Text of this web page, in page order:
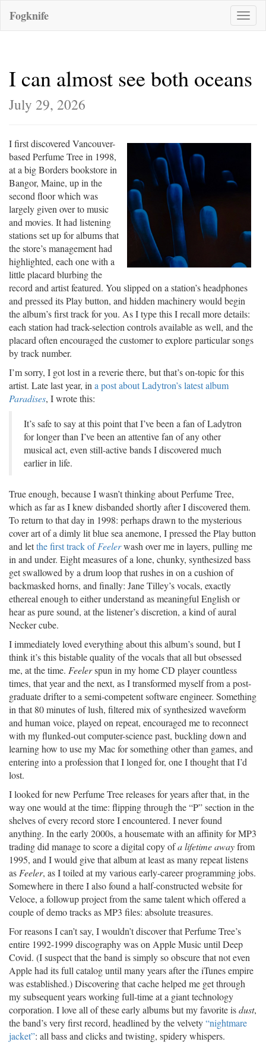
Toggle
Fogknife
I can almost see both oceans
July 29, 2026
I first discovered Vancouver-
based Perfume Tree in 1998,
at a big Borders bookstore in
Bangor, Maine, up in the
second floor which was
largely given over to music
and movies. It had listening
stations set up for albums that
the store’s management had
highlighted, each one with a
little placard blurbing the
record and artist featured. You slipped on a station’s headphones
and pressed its Play button, and hidden machinery would begin
the album’s first track for you. As I type this I recall more details:
each station had track-selection controls available as well, and the
placard often encouraged the customer to explore particular songs
by track number.
I’m sorry, I got lost in a reverie there, but that’s on-topic for this
artist. Late last year, in a post about Ladytron’s latest album
Paradises, I wrote this:
It’s safe to say at this point that I’ve been a fan of Ladytron
for longer than I’ve been an attentive fan of any other
musical act, even still-active bands I discovered much
earlier in life.
True enough, because I wasn’t thinking about Perfume Tree,
which as far as I knew disbanded shortly after I discovered them.
To return to that day in 1998: perhaps drawn to the mysterious
cover art of a dimly lit blue sea anemone, I pressed the Play button
and letthe first track ofFeelerwash over me in layers, pulling me
in and under. Eight measures of a lone, chunky, synthesized bass
get swallowed by a drum loop that rushes in on a cushion of
backmasked horns, and finally: Jane Tilley’s vocals, exactly
ethereal enough to either understand as meaningful English or
hear as pure sound, at the listener’s discretion, a kind of aural
Necker cube.
I immediately loved everything about this album’s sound, but I
think it’s this bistable quality of the vocals that all but obsessed
me, at the time. Feelerspun in my home CD player countless
times, that year and the next, as I transformed myself from a post-
graduate drifter to a semi-competent software engineer. Something
in that 80 minutes of lush, filtered mix of synthesized waveform
and human voice, played on repeat, encouraged me to reconnect
with my flunked-out computer-science past, buckling down and
learning how to use my Mac for something other than games, and
entering into a profession that I longed for, one I thought that I’d
lost.
I looked for new Perfume Tree releases for years after that, in the
way one would at the time: flipping through the “P” section in the
shelves of every record store I encountered. I never found
anything. In the early 2000s, a housemate with an affinity for MP3
trading did manage to score a digital copy ofa lifetime awayfrom
1995, and I would give that album at least as many repeat listens
as Feeler, as I toiled at my various early-career programming jobs.
Somewhere in there I also found a half-constructed website for
Veloce, a followup project from the same talent which offered a
couple of demo tracks as MP3 files: absolute treasures.
For reasons I can’t say, I wouldn’t discover that Perfume Tree’s
entire 1992-1999 discography was on Apple Music until Deep
Covid. (I suspect that the band is simply so obscure that not even
Apple had its full catalog until many years after the iTunes empire
was established.) Discovering that cache helped me get through
my subsequent years working full-time at a giant technology
corporation. I love all of these early albums but my favorite isdust,
the band’s very first record, headlined by the velvety“nightmare
jacket”: all bass and clicks and twisting, spidery whispers.